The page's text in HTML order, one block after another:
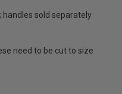
handles sold separately
need to be cut to size